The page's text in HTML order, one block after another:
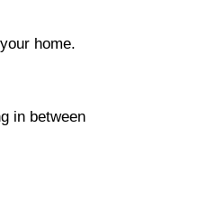
home.
in between